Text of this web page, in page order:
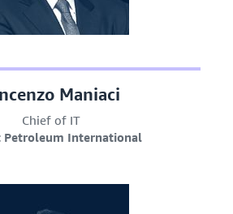
Maniaci
Chief of IT
Petroleum International